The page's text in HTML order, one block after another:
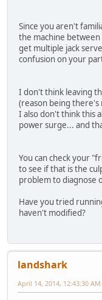
Since you aren't
the machine
get multiple jack
confusion on your
I don't think leaving
(reason being there's
I also don't think this
power surge... and
You can check your
to see if that is the
problem to diagnose
Have you tried
haven't modified?
landshark
April 14, 2014, 12:43:30 AM